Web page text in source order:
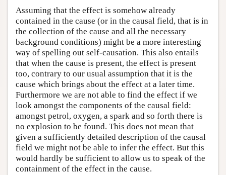
Assuming that the effect is somehow already
contained in the cause (or in the causal field, that is in
the collection of the cause and all the necessary
background conditions) might be a more interesting
way of spelling out self-causation. This also entails
that when the cause is present, the effect is present
too, contrary to our usual assumption that it is the
cause which brings about the effect at a later time.
Furthermore we are not able to find the effect if we
look amongst the components of the causal field:
amongst petrol, oxygen, a spark and so forth there is
no explosion to be found. This does not mean that
given a sufficiently detailed description of the causal
field we might not be able to infer the effect. But this
would hardly be sufficient to allow us to speak of the
containment of the effect in the cause.